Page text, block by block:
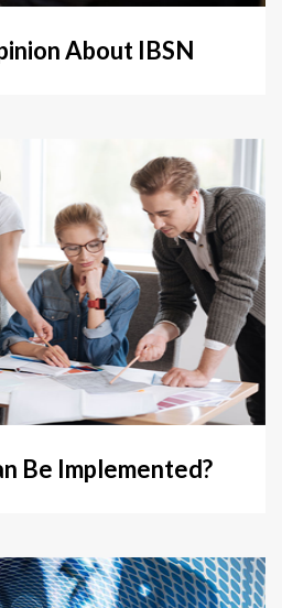
About IBSN
Be Implemented?